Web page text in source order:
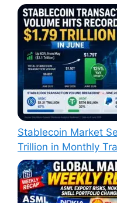
Stablecoin Market
Trillion in Monthly